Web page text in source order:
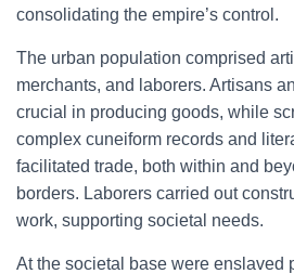
consolidating the empire’s control.
The urban population comprised
merchants, and laborers. Artisans
crucial in producing goods, while
complex cuneiform records and
facilitated trade, both within and
borders. Laborers carried out
work, supporting societal needs.
At the societal base were enslaved